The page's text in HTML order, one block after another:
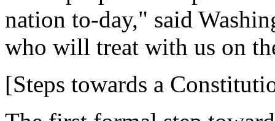
nation to-day," said
who will treat with us on
[Steps towards a